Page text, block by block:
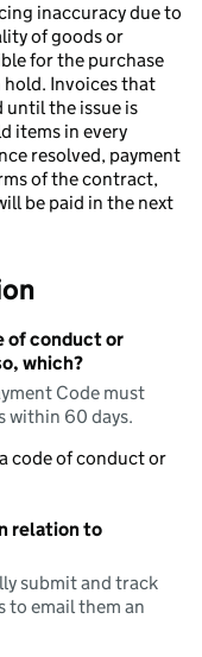
inaccuracy due to
of goods or
for the purchase
Invoices that
until the issue is
items in every
resolved, payment
of the contract,
be paid in the next
of conduct or
which?
Code must
within 60 days.
code of conduct or
relation to
submit and track
to email them an